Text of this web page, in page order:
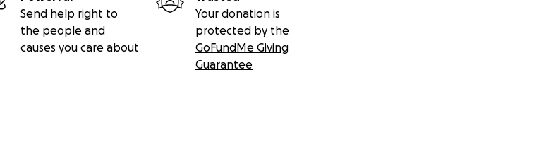
Send help right to
the people and
causes you care about
Your donation is
protected by the
GoFundMe Giving
Guarantee